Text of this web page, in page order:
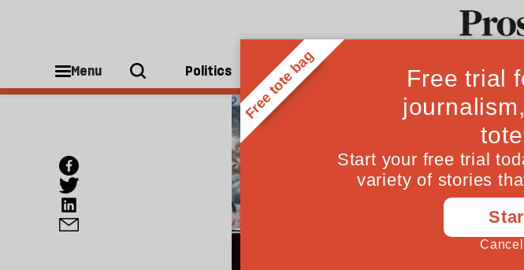
Menu Politics People Ideas Culture